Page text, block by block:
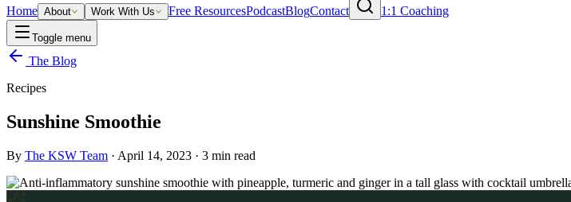
Home About Work With Us Free ResourcesPodcastBlogContact 1:1 Coaching
Toggle menu
The Blog
Recipes
Sunshine Smoothie
By The KSW Team · April 14, 2023 · 3 min read